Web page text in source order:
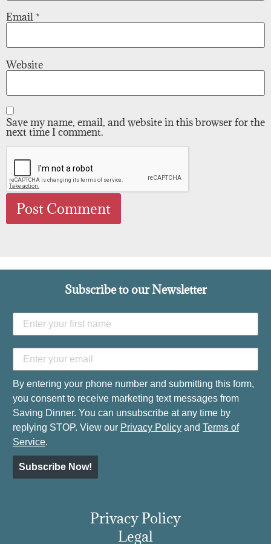
Email *
Website
Save my name, email, and website in this browser for the
next time I comment.
Subscribe to our Newsletter
By entering your phone number and submitting this form,
you consent to receive marketing text messages from
Saving Dinner. You can unsubscribe at any time by
replying STOP. View our Privacy Policy and Terms of
Service.
Subscribe Now!
Privacy Policy
Legal